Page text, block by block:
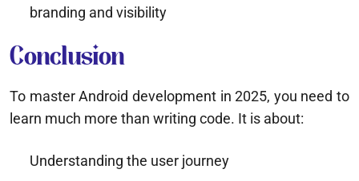
branding and visibility
Conclusion
To master Android development in 2025, you need to
learn much more than writing code. It is about:
Understanding the user journey